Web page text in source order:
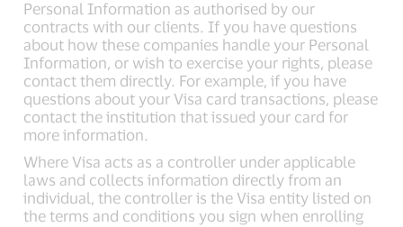
Personal Information as authorised by our
contracts with our clients. If you have questions
about how these companies handle your Personal
Information, or wish to exercise your rights, please
contact them directly. For example, if you have
questions about your Visa card transactions, please
contact the institution that issued your card for
more information.
Where Visa acts as a controller under applicable
laws and collects information directly from an
individual, the controller is the Visa entity listed on
the terms and conditions you sign when enrolling